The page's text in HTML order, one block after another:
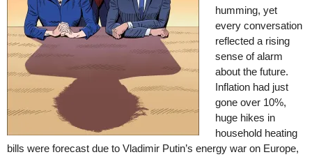
humming, yet
every conversation
reflected a rising
sense of alarm
about the future.
Inflation had just
gone over 10%,
huge hikes in
household heating
bills were forecast due to Vladimir Putin’s energy war on Europe,